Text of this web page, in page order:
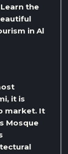
the
in Al
it is
market. It
Mosque